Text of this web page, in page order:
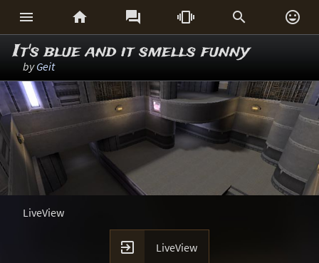
     
It's blue and it smells funny
byGeit
LiveView
 LiveView